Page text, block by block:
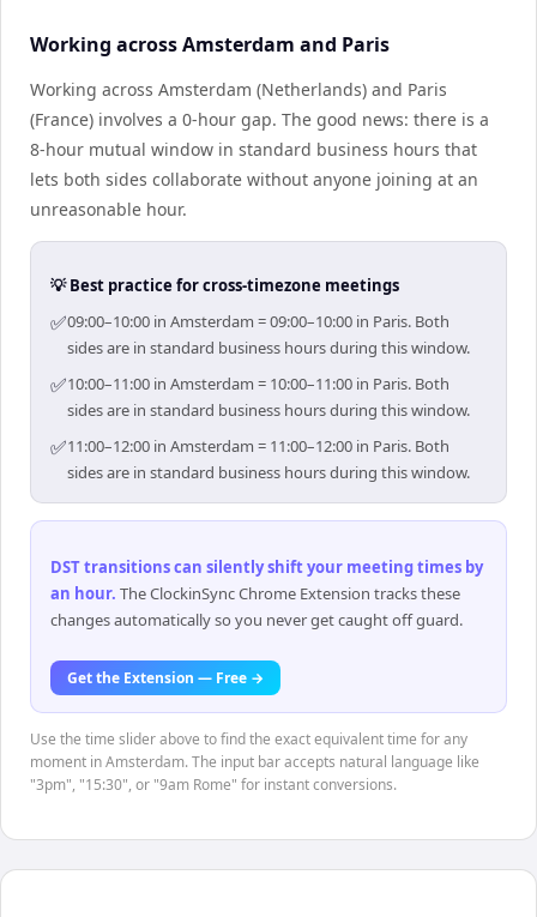
Working across Amsterdam and Paris
Working across Amsterdam (Netherlands) and Paris
(France) involves a 0-hour gap. The good news: there is a
8-hour mutual window in standard business hours that
lets both sides collaborate without anyone joining at an
unreasonable hour.
💡 Best practice for cross-timezone meetings
✅09:00–10:00 in Amsterdam = 09:00–10:00 in Paris. Both
sides are in standard business hours during this window.
✅10:00–11:00 in Amsterdam = 10:00–11:00 in Paris. Both
sides are in standard business hours during this window.
✅11:00–12:00 in Amsterdam = 11:00–12:00 in Paris. Both
sides are in standard business hours during this window.
DST transitions can silently shift your meeting times by
an hour. The ClockinSync Chrome Extension tracks these
changes automatically so you never get caught off guard.
Get the Extension — Free →
Use the time slider above to find the exact equivalent time for any
moment in Amsterdam. The input bar accepts natural language like
"3pm", "15:30", or "9am Rome" for instant conversions.